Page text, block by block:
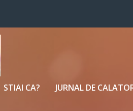
STIAI CA? JURNAL DE